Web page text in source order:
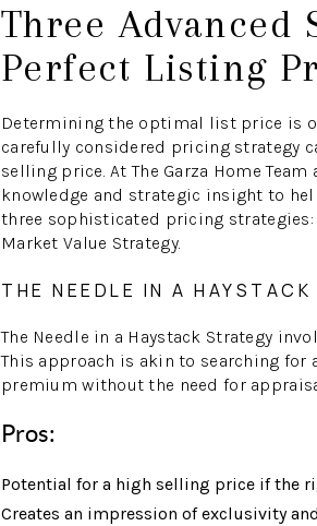
Three Advanced
Perfect Listing
Determining the optimal list price is
carefully considered pricing strategy
selling price. At The Garza Home
knowledge and strategic insight to
three sophisticated pricing strategies:
Market Value Strategy.
THE NEEDLE IN A
The Needle in a Haystack Strategy
This approach is akin to searching for
premium without the need for
Pros:
Potential for a high selling price if the
Creates an impression of exclusivity